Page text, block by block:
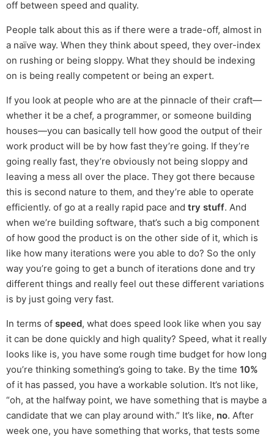
off between speed and quality.
People talk about this as if there were a trade-off, almost in
a naïve way. When they think about speed, they over-index
on rushing or being sloppy. What they should be indexing
on is being really competent or being an expert.
If you look at people who are at the pinnacle of their craft—
whether it be a chef, a programmer, or someone building
houses—you can basically tell how good the output of their
work product will be by how fast they’re going. If they’re
going really fast, they’re obviously not being sloppy and
leaving a mess all over the place. They got there because
this is second nature to them, and they’re able to operate
efficiently. of go at a really rapid pace and try stuff. And
when we’re building software, that’s such a big component
of how good the product is on the other side of it, which is
like how many iterations were you able to do? So the only
way you’re going to get a bunch of iterations done and try
different things and really feel out these different variations
is by just going very fast.
In terms of speed, what does speed look like when you say
it can be done quickly and high quality? Speed, what it really
looks like is, you have some rough time budget for how long
you’re thinking something’s going to take. By the time 10%
of it has passed, you have a workable solution. It’s not like,
“oh, at the halfway point, we have something that is maybe a
candidate that we can play around with.” It’s like, no. After
week one, you have something that works, that tests some